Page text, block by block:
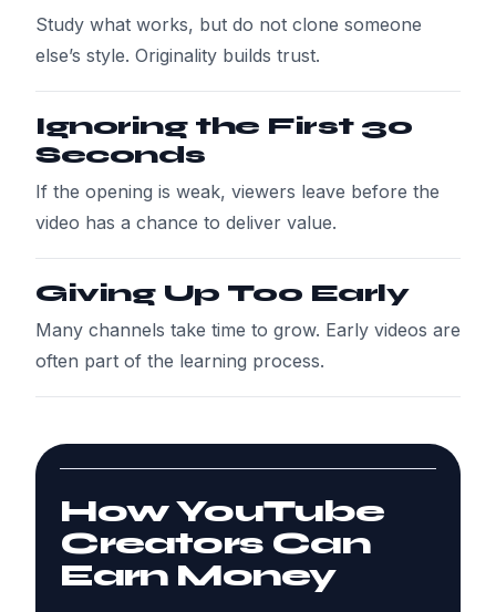
Study what works, but do not clone someone
else’s style. Originality builds trust.
Ignoring the First 30
Seconds
If the opening is weak, viewers leave before the
video has a chance to deliver value.
Giving Up Too Early
Many channels take time to grow. Early videos are
often part of the learning process.
How YouTube
Creators Can
Earn Money